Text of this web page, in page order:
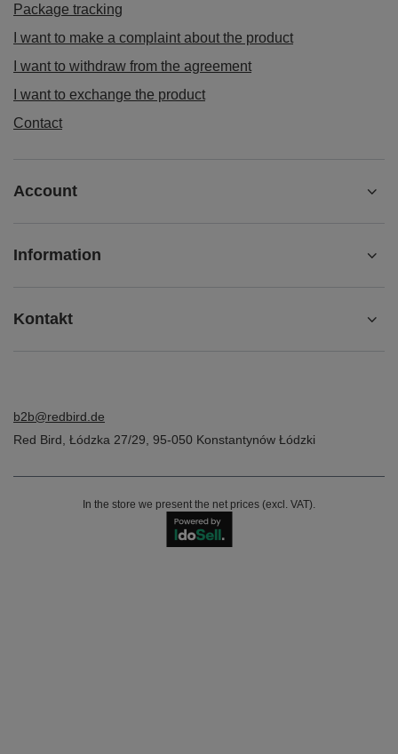
Package tracking
I want to make a complaint about the product
I want to withdraw from the agreement
I want to exchange the product
Contact
Account
Information
Kontakt
b2b@redbird.de
Red Bird, Łódzka 27/29, 95-050 Konstantynów Łódzki
In the store we present the net prices (excl. VAT).